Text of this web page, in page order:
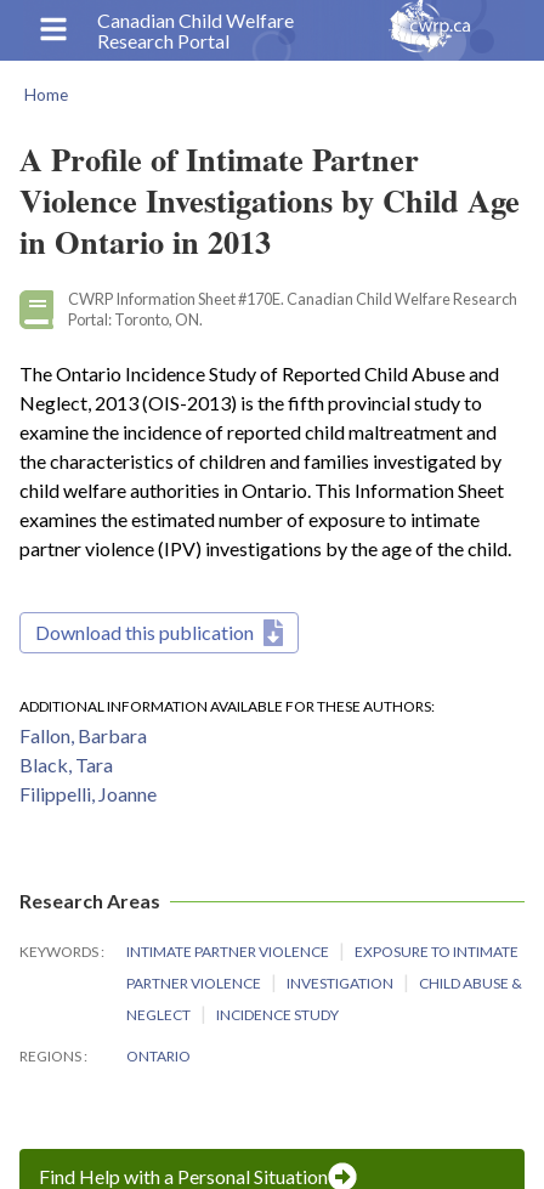
content
Canadian Child Welfare
Research Portal
Home
A Profile of Intimate Partner
Violence Investigations by Child Age
in Ontario in 2013
CWRP Information Sheet #170E. Canadian Child Welfare Research
Portal: Toronto, ON.
The Ontario Incidence Study of Reported Child Abuse and
Neglect, 2013 (OIS-2013) is the fifth provincial study to
examine the incidence of reported child maltreatment and
the characteristics of children and families investigated by
child welfare authorities in Ontario. This Information Sheet
examines the estimated number of exposure to intimate
partner violence (IPV) investigations by the age of the child.
Download this publication
ADDITIONAL INFORMATION AVAILABLE FOR THESE AUTHORS
Fallon, Barbara
Black, Tara
Filippelli, Joanne
Research Areas
KEYWORDS INTIMATE PARTNER VIOLENCE
EXPOSURE TO INTIMATE
PARTNER VIOLENCE
INVESTIGATION
CHILD ABUSE &
NEGLECT
INCIDENCE STUDY
REGIONS ONTARIO
Find Help with a Personal Situation